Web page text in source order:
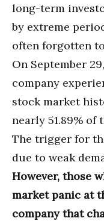
long-term
by extreme
often forgotten
On September
company
stock market
nearly 51.89% of
The trigger for
due to weak
However, those
market panic at
company that